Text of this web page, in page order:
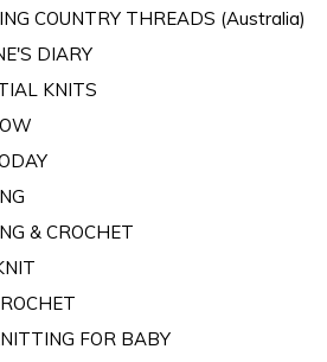
COUNTRY THREADS (Australia)
DIARY
KNITS
& CROCHET
FOR BABY